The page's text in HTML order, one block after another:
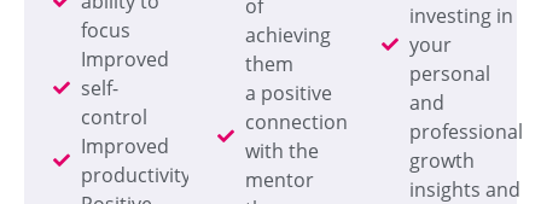
focus
Improved
self-
control
Improved
productivity
of
achieving
them
a positive
connection
with the
mentor
investing in
your
personal
and
professional
growth
insights and